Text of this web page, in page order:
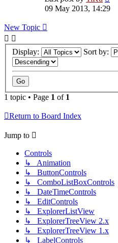
09 May 2013, 14:29
New Topic
Display: Sort by:
1 topic • Page 1 of 1
Return to Board Index
Jump to
Controls
↳ Animation
↳ ButtonControls
↳ ComboListBoxControls
↳ DateTimeControls
↳ EditControls
↳ ExplorerListView
↳ ExplorerTreeView 2.x
↳ ExplorerTreeView 1.x
↳ LabelControls